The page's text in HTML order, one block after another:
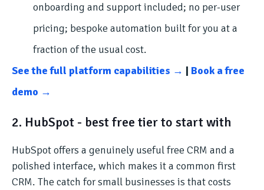
onboarding and support included; no per-user
pricing; bespoke automation built for you at a
fraction of the usual cost.
See the full platform capabilities → | Book a free
demo →
2. HubSpot - best free tier to start with
HubSpot offers a genuinely useful free CRM and a
polished interface, which makes it a common first
CRM. The catch for small businesses is that costs